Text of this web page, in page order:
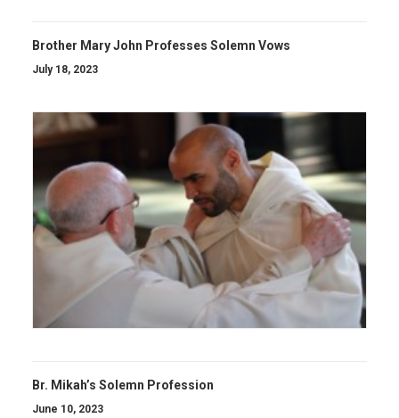
Brother Mary John Professes Solemn Vows
July 18, 2023
Br. Mikah’s Solemn Profession
June 10, 2023